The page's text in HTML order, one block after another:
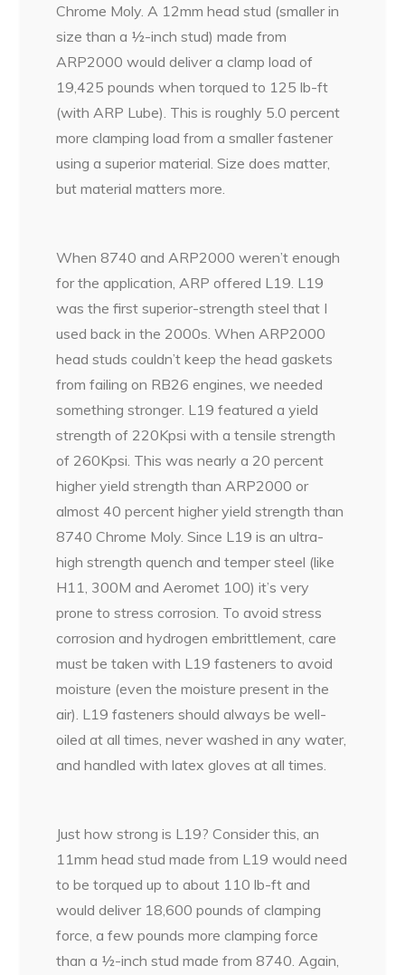
Chrome Moly. A 12mm head stud (smaller in
size than a ½-inch stud) made from
ARP2000 would deliver a clamp load of
19,425 pounds when torqued to 125 lb-ft
(with ARP Lube). This is roughly 5.0 percent
more clamping load from a smaller fastener
using a superior material. Size does matter,
but material matters more.
When 8740 and ARP2000 weren’t enough
for the application, ARP offered L19. L19
was the first superior-strength steel that I
used back in the 2000s. When ARP2000
head studs couldn’t keep the head gaskets
from failing on RB26 engines, we needed
something stronger. L19 featured a yield
strength of 220Kpsi with a tensile strength
of 260Kpsi. This was nearly a 20 percent
higher yield strength than ARP2000 or
almost 40 percent higher yield strength than
8740 Chrome Moly. Since L19 is an ultra-
high strength quench and temper steel (like
H11, 300M and Aeromet 100) it’s very
prone to stress corrosion. To avoid stress
corrosion and hydrogen embrittlement, care
must be taken with L19 fasteners to avoid
moisture (even the moisture present in the
air). L19 fasteners should always be well-
oiled at all times, never washed in any water,
and handled with latex gloves at all times.
Just how strong is L19? Consider this, an
11mm head stud made from L19 would need
to be torqued up to about 110 lb-ft and
would deliver 18,600 pounds of clamping
force, a few pounds more clamping force
than a ½-inch stud made from 8740. Again,